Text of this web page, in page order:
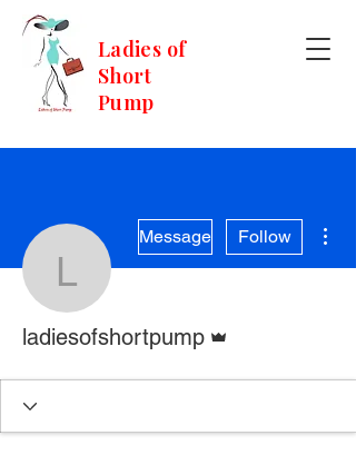
Ladies of
Short
Pump
Message Follow
ladiesofshortpump